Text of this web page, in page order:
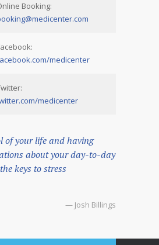
Booking:
medicenter
medicenter
of your life and having
about your day-to-day
keys to stress
— Josh Billings